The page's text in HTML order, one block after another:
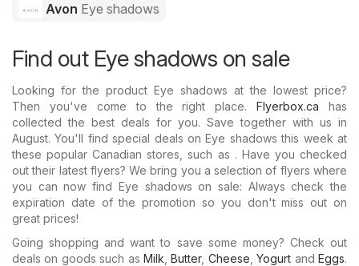
Avon Eye shadows
Find out Eye shadows on sale
Looking for the product Eye shadows at the lowest price?
Then you've come to the right place.Flyerbox.ca has
collected the best deals for you. Save together with us in
August. You'll find special deals on Eye shadows this week at
these popular Canadian stores, such as . Have you checked
out their latest flyers? We bring you a selection of flyers where
you can now find Eye shadows on sale: Always check the
expiration date of the promotion so you don't miss out on
great prices!
Going shopping and want to save some money? Check out
deals on goods such as Milk ,Butter, Cheese ,Yogurt andEggs.